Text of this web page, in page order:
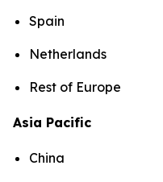
Spain
Netherlands
Rest of Europe
Asia Pacific
China